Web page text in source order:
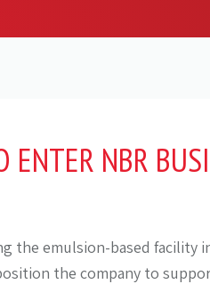
ENTER NBR
the emulsion-based facility
the company to